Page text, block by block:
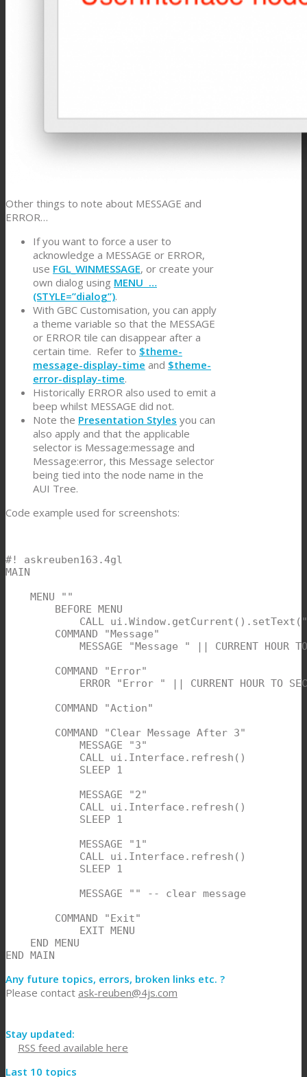
Other things to note about MESSAGE and
ERROR…
If you want to force a user to
acknowledge a MESSAGE or ERROR,
use FGL_WINMESSAGE, or create your
own dialog using MENU …
(STYLE=”dialog”).
With GBC Customisation, you can apply
a theme variable so that the MESSAGE
or ERROR tile can disappear after a
certain time. Refer to $theme-
message-display-time and $theme-
error-display-time.
Historically ERROR also used to emit a
beep whilst MESSAGE did not.
Note the Presentation Styles you can
also apply and that the applicable
selector is Message:message and
Message:error, this Message selector
being tied into the node name in the
AUI Tree.
Code example used for screenshots:
#! askreuben163.4gl
MAIN
    MENU ""
        BEFORE MENU
CALL
        COMMAND "Message"
MESSAGE "Message " || CURRENT HOUR
        COMMAND "Error"
ERROR "Error " || CURRENT HOUR TO
        COMMAND "Action"
        COMMAND "Clear Message After 3"
            MESSAGE "3"
            CALL ui.Interface.refresh()
            SLEEP 1
            MESSAGE "2"
            CALL ui.Interface.refresh()
            SLEEP 1
            MESSAGE "1"
            CALL ui.Interface.refresh()
            SLEEP 1
            MESSAGE "" -- clear message
        COMMAND "Exit"
            EXIT MENU
    END MENU
END MAIN
Any future topics, errors, broken links etc. ?
Please contact ask-reuben@4js.com
Stay updated:
RSS feed available here
Last 10 topics